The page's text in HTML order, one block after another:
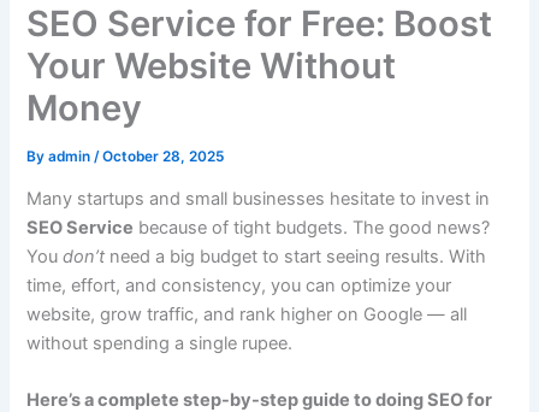
SEO Service for Free: Boost
Your Website Without
Money
Byadmin /October 28, 2025
Many startups and small businesses hesitate to invest in
SEO Service because of tight budgets. The good news?
Youdon’t need a big budget to start seeing results. With
time, effort, and consistency, you can optimize your
website, grow traffic, and rank higher on Google — all
without spending a single rupee.
Here’s a complete step-by-step guide to doing SEO for